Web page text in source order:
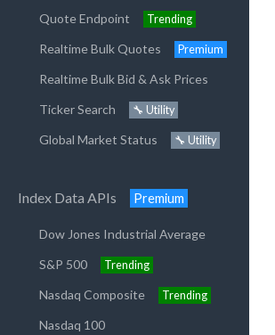
Quote Endpoint
Trending
Realtime Bulk Quotes Premium
Realtime Bulk Bid & Ask Prices
Ticker Search
🔧 Utility
Global Market Status 🔧 Utility
Index Data APIs Premium
Dow Jones Industrial Average
S&P 500
Trending
Nasdaq Composite Trending
Nasdaq 100